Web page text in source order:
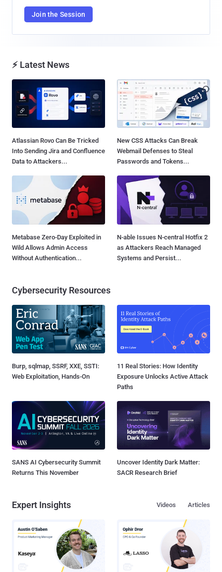
Join the Session
⚡ Latest News
Atlassian Rovo Can Be Tricked
Into Sending Jira and Confluence
Data to Attackers...
New CSS Attacks Can Break
Webmail Defenses to Steal
Passwords and Tokens...
Metabase Zero-Day Exploited in
Wild Allows Admin Access
Without Authentication...
N-able Issues N-central Hotfix 2
as Attackers Reach Managed
Systems and Persist...
Cybersecurity Resources
Burp, sqlmap, SSRF, XXE, SSTI:
Web Exploitation, Hands-On
11 Real Stories: How Identity
Exposure Unlocks Active Attack
Paths
SANS AI Cybersecurity Summit
Returns This November
Uncover Identity Dark Matter:
SACR Research Brief
Expert Insights Articles
Videos